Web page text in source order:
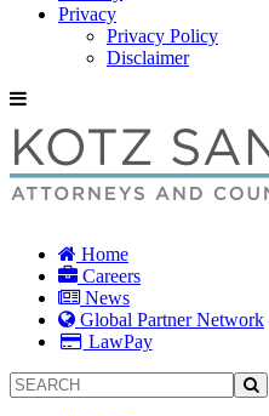
Privacy
Privacy Policy
Disclaimer
Home
Careers
News
Global Partner Network
LawPay